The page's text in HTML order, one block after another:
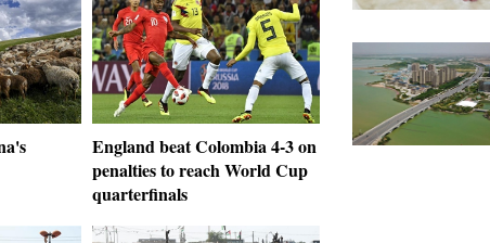
England beat Colombia 4-3 on
penalties to reach World Cup
quarterfinals